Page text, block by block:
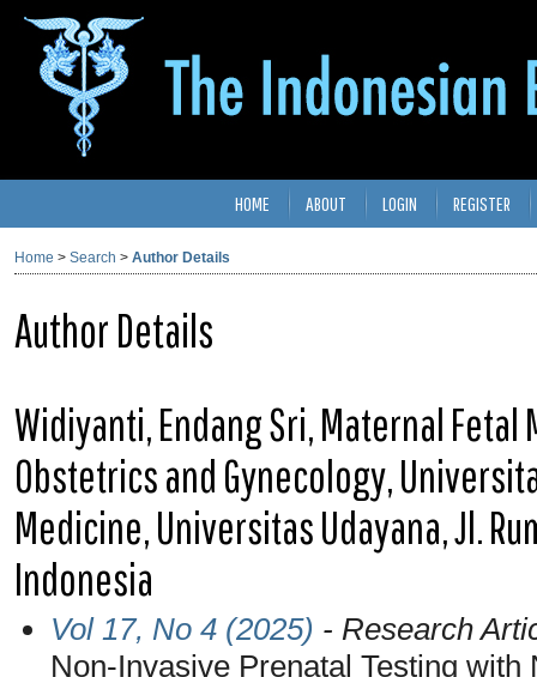
HOME ABOUT LOGIN REGISTER
Home > Search > Author Details
Author Details
Widiyanti, Endang Sri, Maternal
Obstetrics and Gynecology,
Medicine, Universitas Udayana, Jl.
Indonesia
Vol 17, No 4 (2025) - Research
Non-Invasive Prenatal Testing